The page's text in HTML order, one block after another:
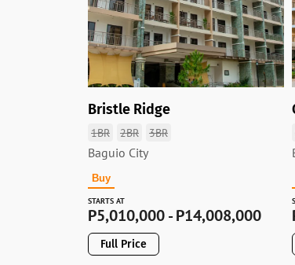
Bristle Ridge
1BR 2BR 3BR
Baguio City
Buy
STARTS AT
P5,010,000 - P14,008,000
Full Price